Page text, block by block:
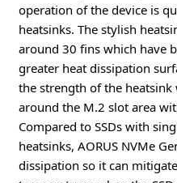
operation of the device is
heatsinks. The stylish
around 30 fins which have
greater heat dissipation
the strength of the
around the M.2 slot area
Compared to SSDs with
heatsinks, AORUS NVMe
dissipation so it can